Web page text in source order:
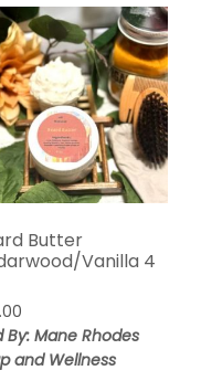
Butter
Vanilla 4
By: Mane Rhodes
and Wellness